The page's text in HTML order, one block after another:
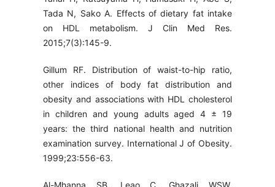
Tada N, Sako A. Effects of dietary fat intake
on HDL metabolism. J Clin Med Res.
2015;7(3):145-9.
Gillum RF. Distribution of waist-to-hip ratio,
other indices of body fat distribution and
obesity and associations with HDL cholesterol
in children and young adults aged 4 ± 19
years: the third national health and nutrition
examination survey. International J of Obesity.
1999;23:556-63.
Al-Mhanna SB, Leao C, Ghazali WSW,